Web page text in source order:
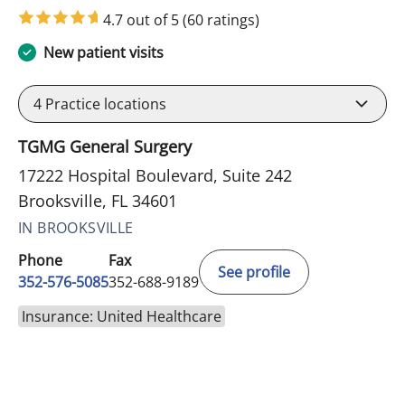
4.7 out of 5(60 ratings)
New patient visits
4 Practice locations
TGMG General Surgery
17222 Hospital Boulevard, Suite 242
Brooksville, FL 34601
IN BROOKSVILLE
Phone
352-576-5085
Fax
352-688-9189
See profile
Insurance: United Healthcare